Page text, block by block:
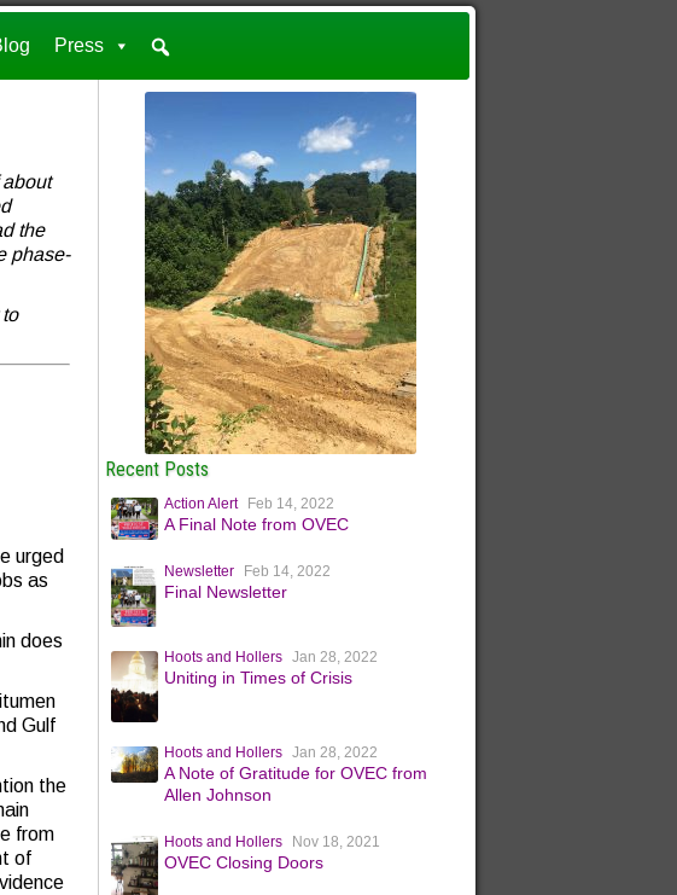
Press
the
phase-
urged
as
does
Gulf
the
from
of
Recent Posts
Action Alert Feb 14, 2022
A Final Note from OVEC
Newsletter Feb 14, 2022
Final Newsletter
Hoots and Hollers Jan 28, 2022
Uniting in Times of Crisis
Hoots and Hollers Jan 28, 2022
A Note of Gratitude for OVEC from
Allen Johnson
Hoots and Hollers Nov 18, 2021
OVEC Closing Doors